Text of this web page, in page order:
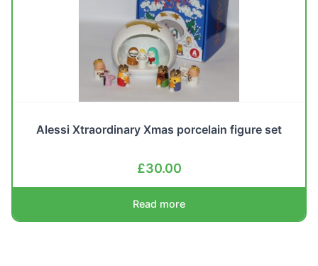
Alessi Xtraordinary Xmas porcelain figure set
£30.00
Read more